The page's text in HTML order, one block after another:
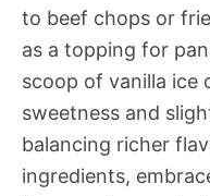
to beef chops or
as a topping for
scoop of vanilla ice
sweetness and
balancing richer
ingredients,